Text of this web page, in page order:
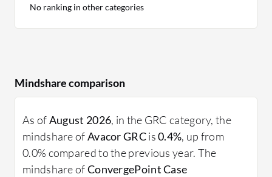
No ranking in other categories
Mindshare comparison
As ofAugust 2026, in the GRC category, the
mindshare ofAvacor GRCis0.4%, up from
0.0% compared to the previous year. The
mindshare ofConvergePoint Case